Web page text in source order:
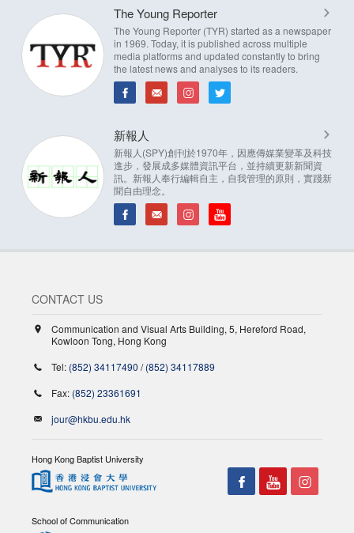
The Young Reporter
The Young Reporter (TYR) started as a newspaper
in 1969. Today, it is published across multiple
media platforms and updated constantly to bring
the latest news and analyses to its readers.
新報人
新報人(SPY)創刊於1970年，因應傳媒業變革及科技
進步，發展成多媒體資訊平台，並持續更新新聞資
訊。新報人奉行編輯自主，自我管理的原則，實踐新
聞自由理念。
CONTACT US
Communication and Visual Arts Building, 5, Hereford Road,
Kowloon Tong, Hong Kong
Tel: (852) 34117490 /(852) 34117889
Fax: (852) 23361691
jour@hkbu.edu.hk
Hong Kong Baptist University
School of Communication